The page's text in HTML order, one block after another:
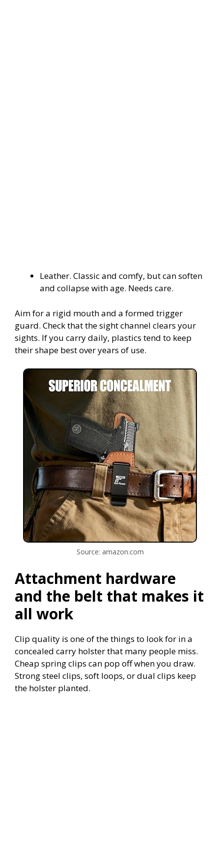
Leather. Classic and comfy, but can soften
and collapse with age. Needs care.
Aim for a rigid mouth and a formed trigger
guard. Check that the sight channel clears your
sights. If you carry daily, plastics tend to keep
their shape best over years of use.
Source: amazon.com
Attachment hardware
and the belt that makes it
all work
Clip quality is one of the things to look for in a
concealed carry holster that many people miss.
Cheap spring clips can pop off when you draw.
Strong steel clips, soft loops, or dual clips keep
the holster planted.